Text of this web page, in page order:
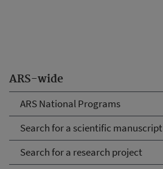
ARS-wide
ARS National Programs
Search for a scientific manuscript
Search for a research project